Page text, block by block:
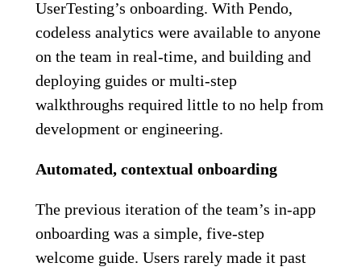
UserTesting’s onboarding. With Pendo,
codeless analytics were available to anyone
on the team in real-time, and building and
deploying guides or multi-step
walkthroughs required little to no help from
development or engineering.
Automated, contextual onboarding
The previous iteration of the team’s in-app
onboarding was a simple, five-step
welcome guide. Users rarely made it past